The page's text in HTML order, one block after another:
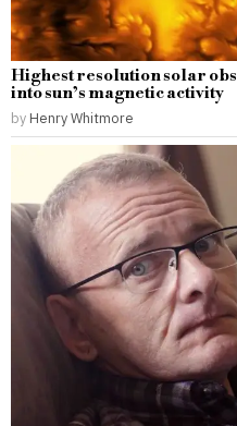
Highest resolution solar
into sun’s magnetic activity
by Henry Whitmore